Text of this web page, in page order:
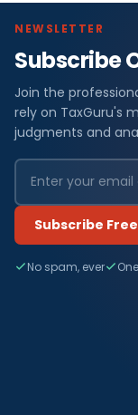
NEWSLETTER
Subscribe
Join the
rely on TaxGuru's
judgments and
Subscribe Free
No spam, ever